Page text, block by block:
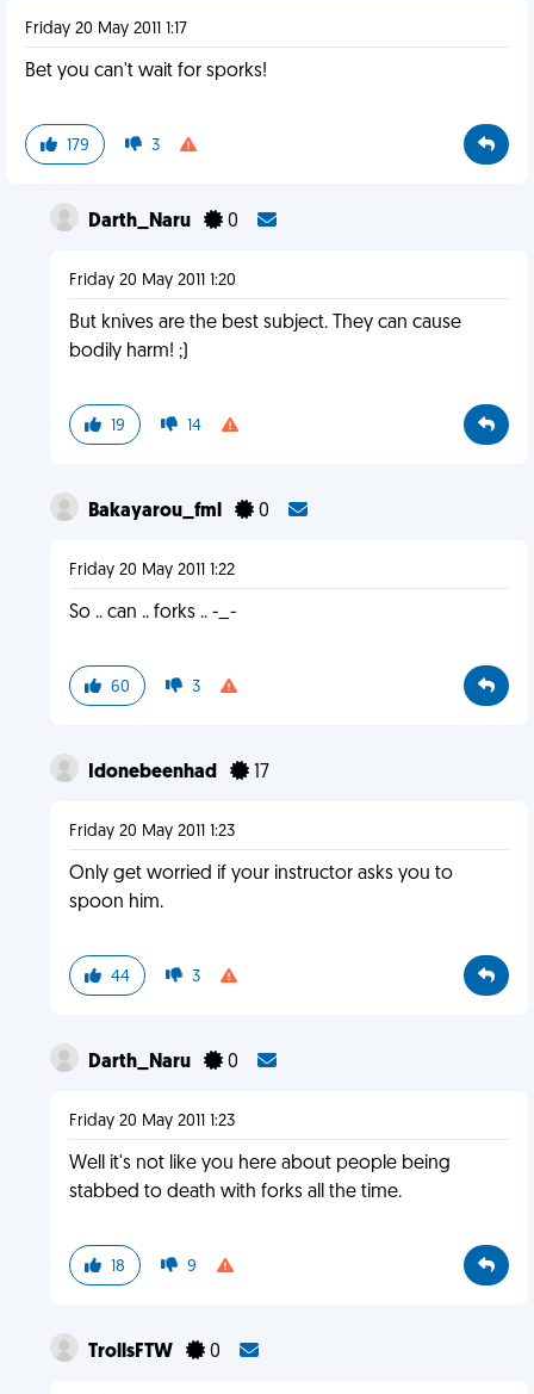
Friday 20 May 2011 1:17
Bet you can't wait for sporks!
179 3
Darth_Naru 0
Friday 20 May 2011 1:20
But knives are the best subject. They can cause
bodily harm! ;)
19 14
Bakayarou_fml 0
Friday 20 May 2011 1:22
So .. can .. forks .. -_-
60 3
Idonebeenhad 17
Friday 20 May 2011 1:23
Only get worried if your instructor asks you to
spoon him.
44 3
Darth_Naru 0
Friday 20 May 2011 1:23
Well it's not like you here about people being
stabbed to death with forks all the time.
18 9
TrollsFTW 0